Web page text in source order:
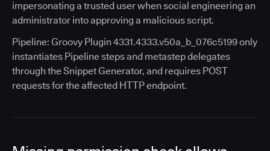
impersonating a trusted user when social engineering an
administrator into approving a malicious script.
Pipeline: Groovy Plugin 4331.4333.v50a_b_076c5199 only
instantiates Pipeline steps and metastep delegates
through the Snippet Generator, and requires POST
requests for the affected HTTP endpoint.